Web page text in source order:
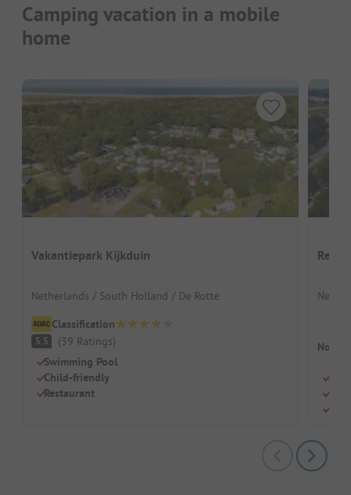
Camping vacation in a mobile
home
Vakantiepark Kijkduin
Netherlands / South Holland / De Rotte
Classification
5.5 (39 Ratings)
Swimming Pool
Child-friendly
Restaurant
No